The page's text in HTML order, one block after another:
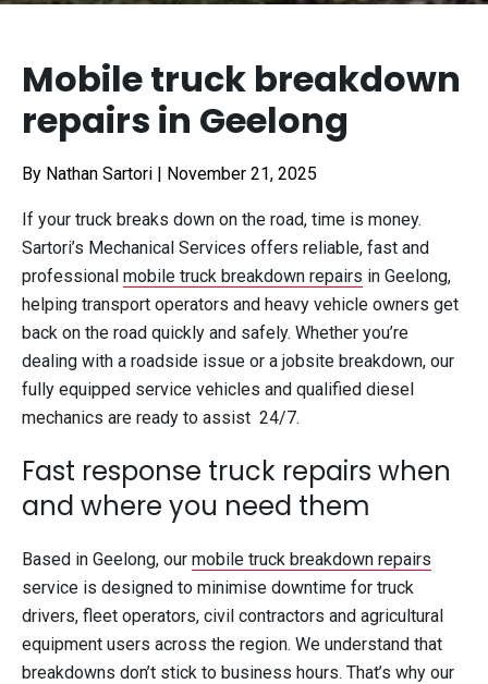
Mobile truck breakdown
repairs in Geelong
By Nathan Sartori | November 21, 2025
If your truck breaks down on the road, time is money.
Sartori’s Mechanical Services offers reliable, fast and
professional mobile truck breakdown repairs in Geelong,
helping transport operators and heavy vehicle owners get
back on the road quickly and safely. Whether you’re
dealing with a roadside issue or a jobsite breakdown, our
fully equipped service vehicles and qualified diesel
mechanics are ready to assist 24/7.
Fast response truck repairs when
and where you need them
Based in Geelong, our mobile truck breakdown repairs
service is designed to minimise downtime for truck
drivers, fleet operators, civil contractors and agricultural
equipment users across the region. We understand that
breakdowns don’t stick to business hours. That’s why our